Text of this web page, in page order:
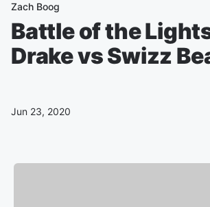
Zach Boog
Battle of the
Drake vs Swizz
Jun 23, 2020